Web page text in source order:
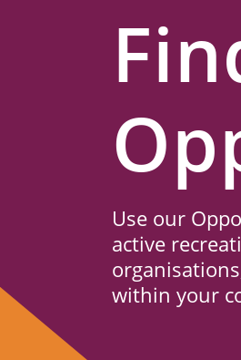
Use our
active
within your